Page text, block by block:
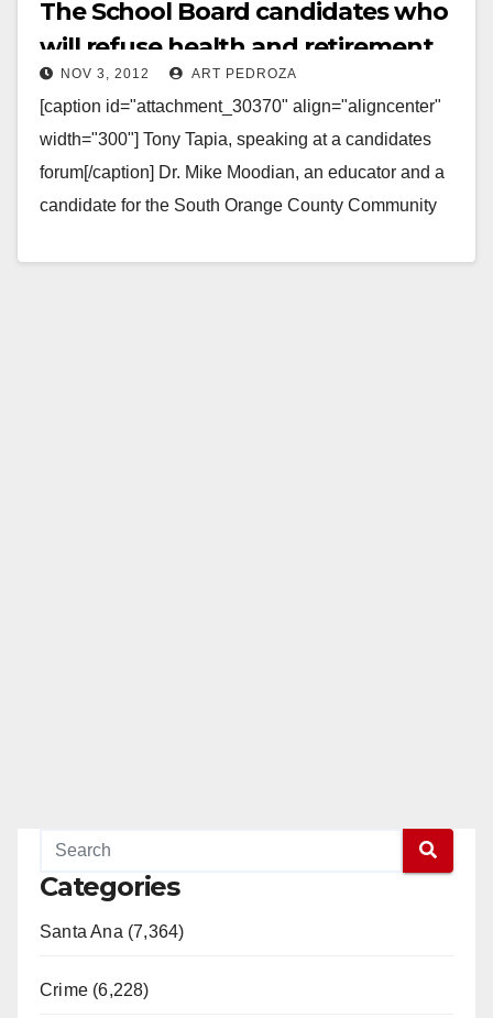
The School Board candidates who
will refuse health and retirement
benefits
NOV 3, 2012 ART PEDROZA
[caption id="attachment_30370" align="aligncenter"
width="300"] Tony Tapia, speaking at a candidates
forum[/caption] Dr. Mike Moodian, an educator and a
candidate for the South Orange County Community
Categories
Santa Ana (7,364)
Crime (6,228)